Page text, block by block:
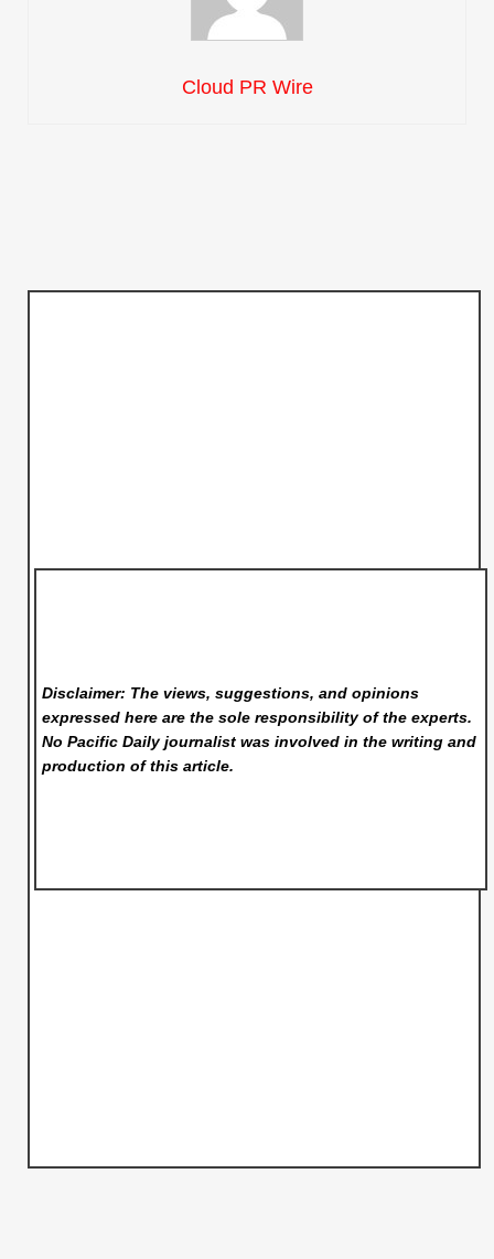
Cloud PR Wire
Disclaimer: The views, suggestions, and opinions
expressed here are the sole responsibility of the experts.
No Pacific Dailyjournalist was involved in the writing and
production of this article.